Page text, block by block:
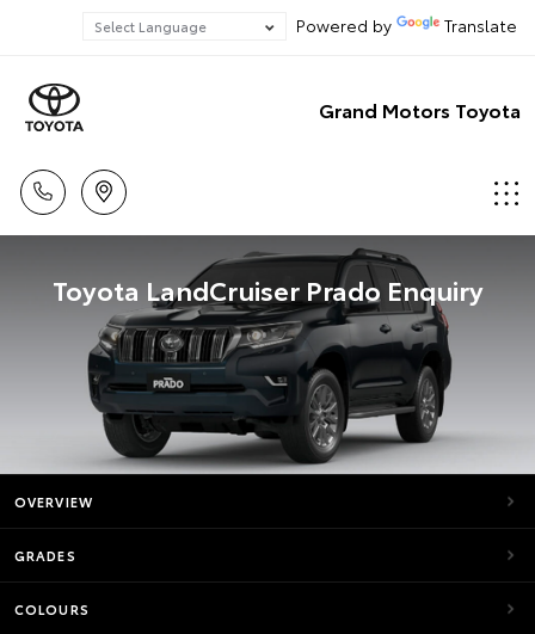
Powered by Translate
Grand Motors Toyota
Toyota LandCruiser Prado Enquiry
OVERVIEW
GRADES
COLOURS